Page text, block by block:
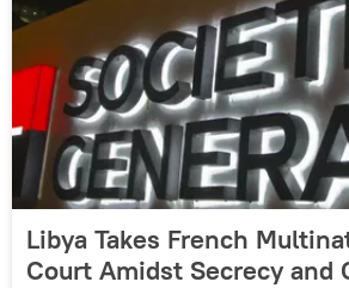
Libya Takes French
Court Amidst Secrecy and